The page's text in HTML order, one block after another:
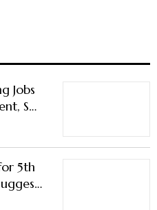
Jobs
S&P
5th